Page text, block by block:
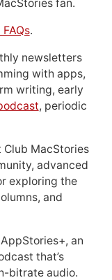
fan.
.
newsletters
with apps,
writing, early
, periodic
MacStories
advanced
exploring the
and
an
that’s
bitrate audio.